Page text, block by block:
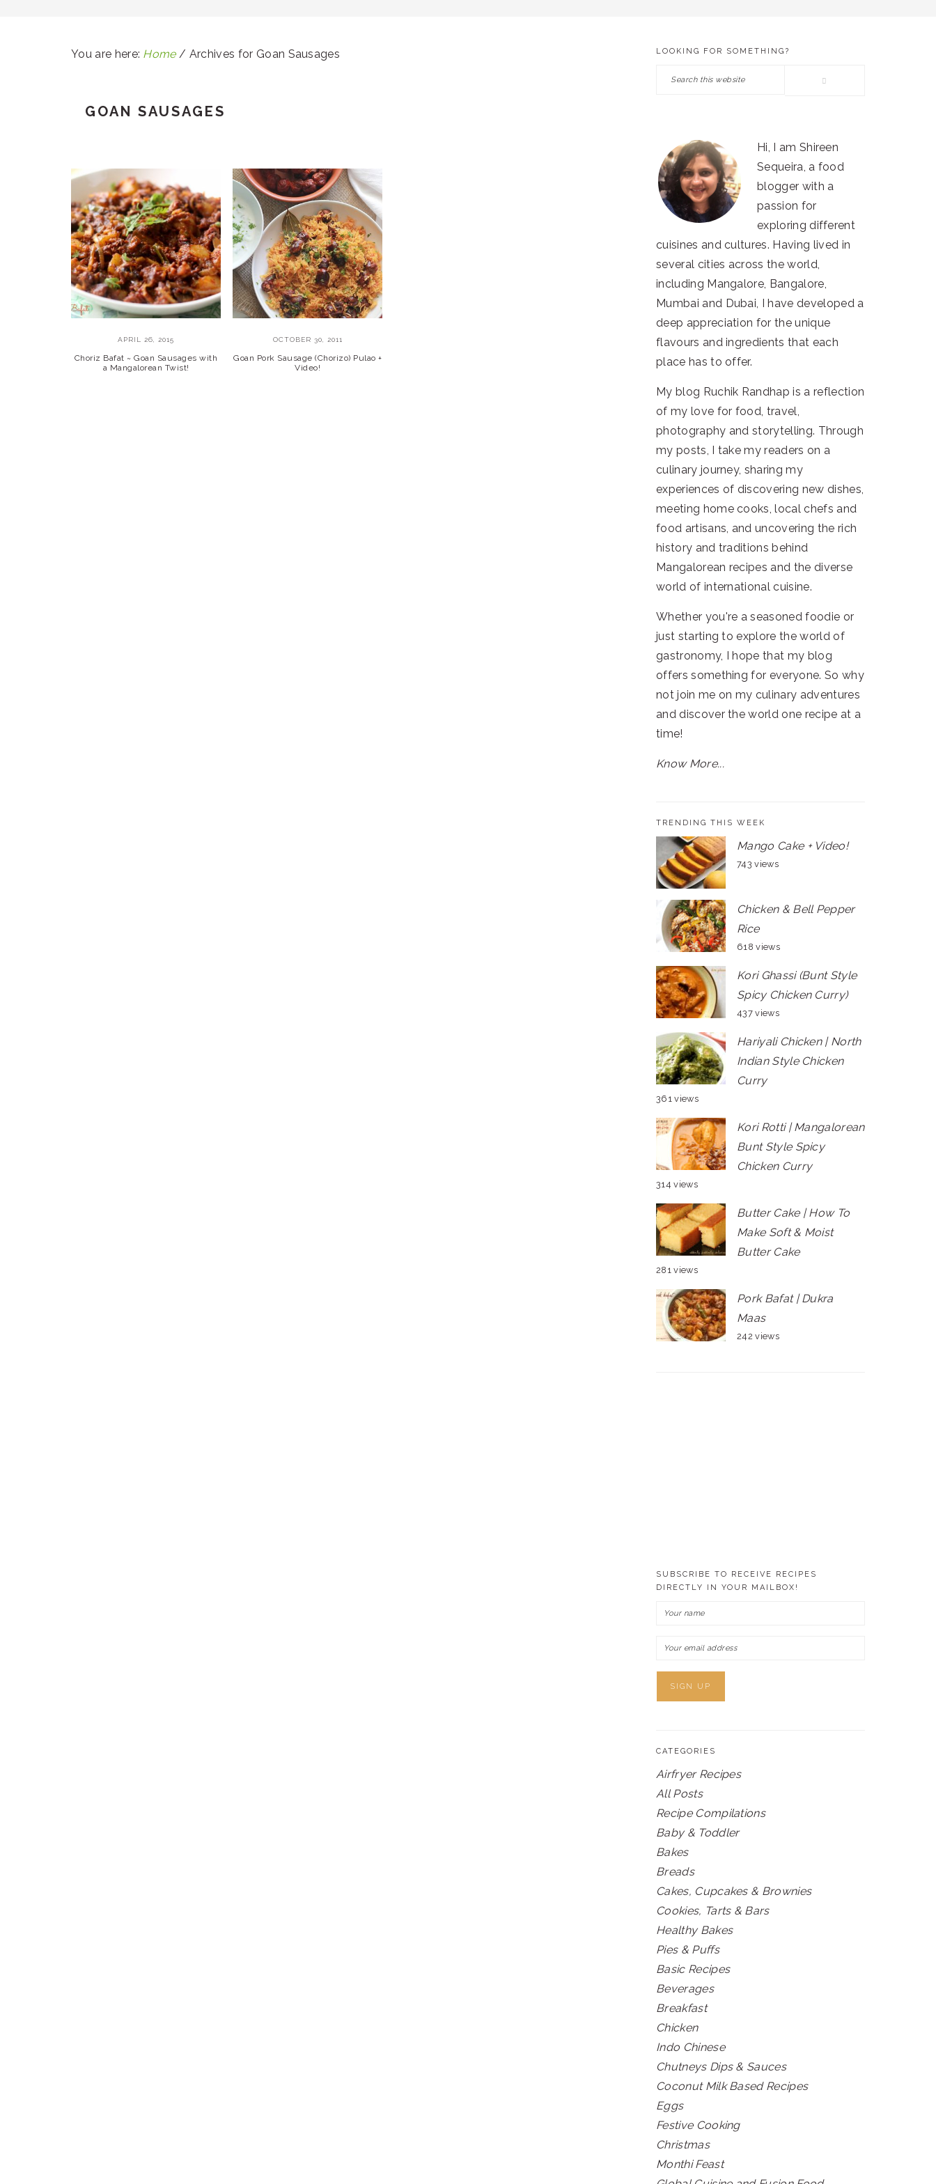
You are here: Home / Archives for Goan Sausages
GOAN SAUSAGES
APRIL 26, 2015
Choriz Bafat ~ Goan Sausages with
a Mangalorean Twist!
OCTOBER 30, 2011
Goan Pork Sausage (Chorizo) Pulao +
Video!
PRIMARY
SIDEBAR
LOOKING FOR SOMETHING?
Search
Hi, I am Shireen
Sequeira, a food
blogger with a
passion for
exploring different
cuisines and cultures. Having lived in
several cities across the world,
including Mangalore, Bangalore,
Mumbai and Dubai, I have developed a
deep appreciation for the unique
flavours and ingredients that each
place has to offer.
My blog Ruchik Randhap is a reflection
of my love for food, travel,
photography and storytelling. Through
my posts, I take my readers on a
culinary journey, sharing my
experiences of discovering new dishes,
meeting home cooks, local chefs and
food artisans, and uncovering the rich
history and traditions behind
Mangalorean recipes and the diverse
world of international cuisine.
Whether you're a seasoned foodie or
just starting to explore the world of
gastronomy, I hope that my blog
offers something for everyone. So why
not join me on my culinary adventures
and discover the world one recipe at a
time!
Know More...
TRENDING THIS WEEK
Mango Cake + Video!
743 views
Chicken & Bell Pepper
Rice
618 views
Kori Ghassi (Bunt Style
Spicy Chicken Curry)
437 views
Hariyali Chicken | North
Indian Style Chicken
Curry
361 views
Kori Rotti | Mangalorean
Bunt Style Spicy
Chicken Curry
314 views
Butter Cake | How To
Make Soft & Moist
Butter Cake
281 views
Pork Bafat | Dukra
Maas
242 views
SUBSCRIBE TO RECEIVE RECIPES
DIRECTLY IN YOUR MAILBOX!
CATEGORIES
Airfryer Recipes
All Posts
Recipe Compilations
Baby & Toddler
Bakes
Breads
Cakes, Cupcakes & Brownies
Cookies, Tarts & Bars
Healthy Bakes
Pies & Puffs
Basic Recipes
Beverages
Breakfast
Chicken
Indo Chinese
Chutneys Dips & Sauces
Coconut Milk Based Recipes
Eggs
Festive Cooking
Christmas
Monthi Feast